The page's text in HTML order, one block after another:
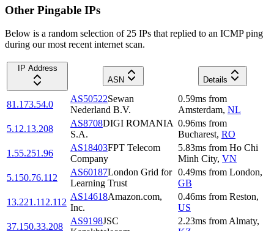
Other Pingable IPs
Below is a random selection of 25 IPs that replied to an ICMP ping
during our most recent internet scan.
IP Address
ASN
Details
81.173.54.0
AS50522Sewan
Nederland B.V.
0.59ms from
Amsterdam, NL
5.12.13.208
AS8708DIGI ROMANIA
S.A.
0.96ms from
Bucharest, RO
1.55.251.96
AS18403FPT Telecom
Company
5.83ms from Ho Chi
Minh City, VN
5.150.76.112
AS60187London Grid for
Learning Trust
0.49ms from London,
GB
13.221.112.112
AS14618Amazon.com,
Inc.
0.46ms from Reston,
US
37.150.33.208
AS9198JSC
2.23ms from Almaty,